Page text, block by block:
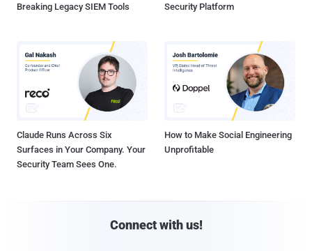
Breaking Legacy SIEM Tools
Security Platform
Claude Runs Across Six
Surfaces in Your Company. Your
Security Team Sees One.
How to Make Social Engineering
Unprofitable
Connect with us!